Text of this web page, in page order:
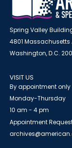
Spring Valley
4801 Massachusetts
Washington, D.C.
VISIT US
By appointment only
Monday-Thursday
10 am - 4 pm
Appointment